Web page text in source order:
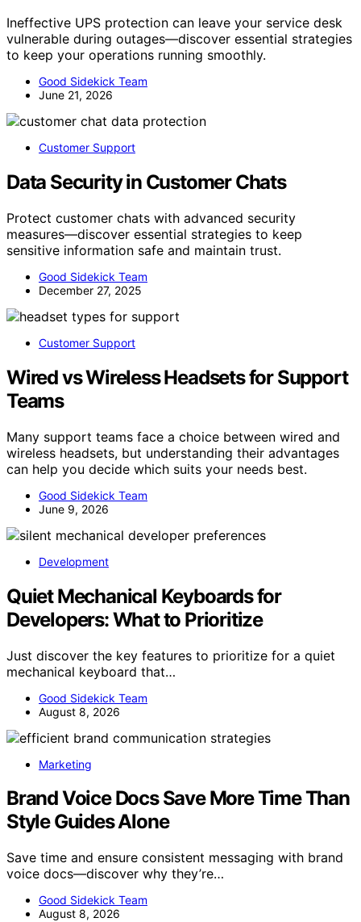
Ineffective UPS protection can leave your service desk
vulnerable during outages—discover essential strategies
to keep your operations running smoothly.
Good Sidekick Team
June 21, 2026
Customer Support
Data Security in Customer Chats
Protect customer chats with advanced security
measures—discover essential strategies to keep
sensitive information safe and maintain trust.
Good Sidekick Team
December 27, 2025
Customer Support
Wired vs Wireless Headsets for Support
Teams
Many support teams face a choice between wired and
wireless headsets, but understanding their advantages
can help you decide which suits your needs best.
Good Sidekick Team
June 9, 2026
Development
Quiet Mechanical Keyboards for
Developers: What to Prioritize
Just discover the key features to prioritize for a quiet
mechanical keyboard that…
Good Sidekick Team
August 8, 2026
Marketing
Brand Voice Docs Save More Time Than
Style Guides Alone
Save time and ensure consistent messaging with brand
voice docs—discover why they’re…
Good Sidekick Team
August 8, 2026